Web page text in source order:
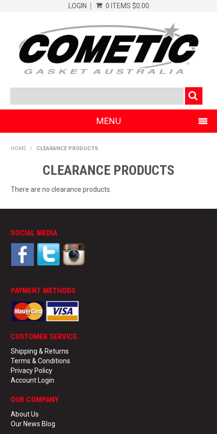
LOGIN 0 ITEMS $0.00
MENU
HOME
CLEARANCE PRODUCTS
ABOUT COMETIC
HOME / CLEARANCE PRODUCTS
CLEARANCE PRODUCTS
There are no clearance products.
SOCIAL MEDIA
PAYMENT METHODS
CUSTOMER SERVICE
Shipping & Returns
Terms & Conditions
Privacy Policy
Account Login
OUR COMPANY
About Us
Our News Blog